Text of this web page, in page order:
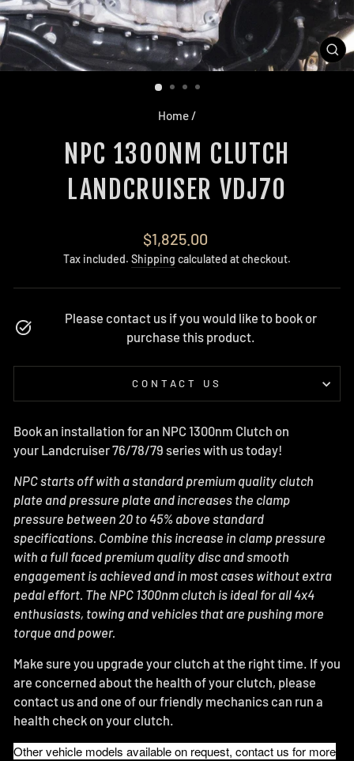
Home/
NPC 1300NM CLUTCH
LANDCRUISER VDJ70
Regular
price
$1,825.00
Tax included. Shipping calculated at checkout.
Please contact us if you would like to book or
purchase this product.
CONTACT US
Book an installation for an NPC 1300nm Clutch on
your Landcruiser 76/78/79 series with us today!
NPC starts off with a standard premium quality clutch
plate and pressure plate and increases the clamp
pressure between 20 to 45% above standard
specifications. Combine this increase in clamp pressure
with a full faced premium quality disc and smooth
engagement is achieved and in most cases without extra
pedal effort. The NPC 1300nm clutch is ideal for all 4x4
enthusiasts, towing and vehicles that are pushing more
torque and power.
Make sure you upgrade your clutch at the right time. If you
are concerned about the health of your clutch, please
contact us and one of our friendly mechanics can run a
health check on your clutch.
Other vehicle models available on request, contact us for more